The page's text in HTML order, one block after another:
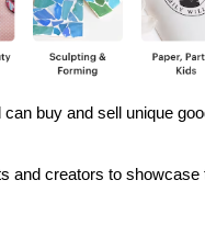
buy and sell unique
and creators to showcase